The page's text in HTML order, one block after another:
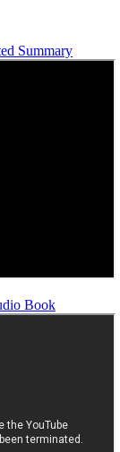
Summary
Book